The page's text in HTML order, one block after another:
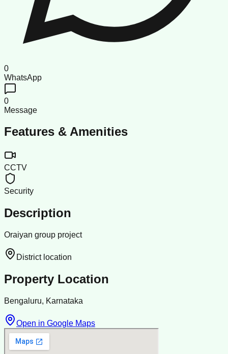
0
WhatsApp
0
Message
Features & Amenities
CCTV
Security
Description
Oraiyan group project
District location
Property Location
Bengaluru, Karnataka
Open in Google Maps